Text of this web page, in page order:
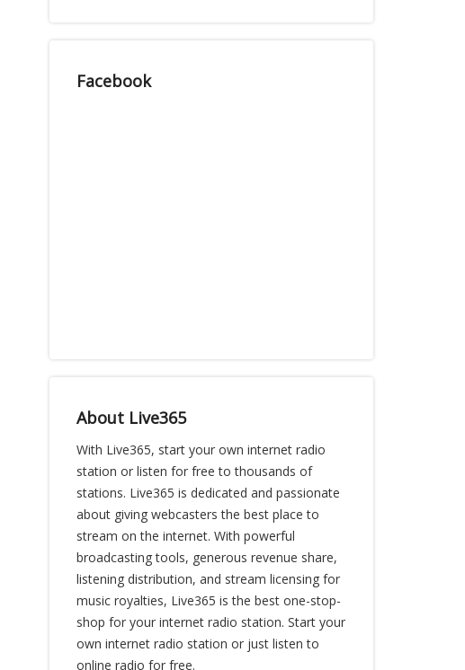
Facebook
About Live365
With Live365, start your own internet radio
station or listen for free to thousands of
stations. Live365 is dedicated and passionate
about giving webcasters the best place to
stream on the internet. With powerful
broadcasting tools, generous revenue share,
listening distribution, and stream licensing for
music royalties, Live365 is the best one-stop-
shop for your internet radio station. Start your
own internet radio station or just listen to
online radio for free.